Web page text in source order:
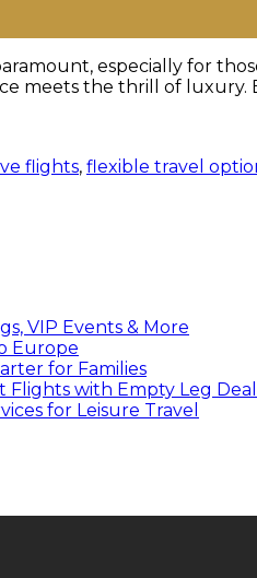
especially for
meets the thrill of
flights, flexible travel
VIP Events & More
Europe
for Families
Flights with Empty Leg
for Leisure Travel